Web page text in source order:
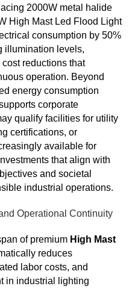
2000W metal halide
High Mast Led Flood Light
consumption by 50%
illumination levels,
reductions that
operation. Beyond
energy consumption
corporate
qualify facilities for utility
certifications, or
available for
that align with
and societal
industrial operations.
Operational Continuity
of premium High Mast
reduces
labor costs, and
in industrial lighting